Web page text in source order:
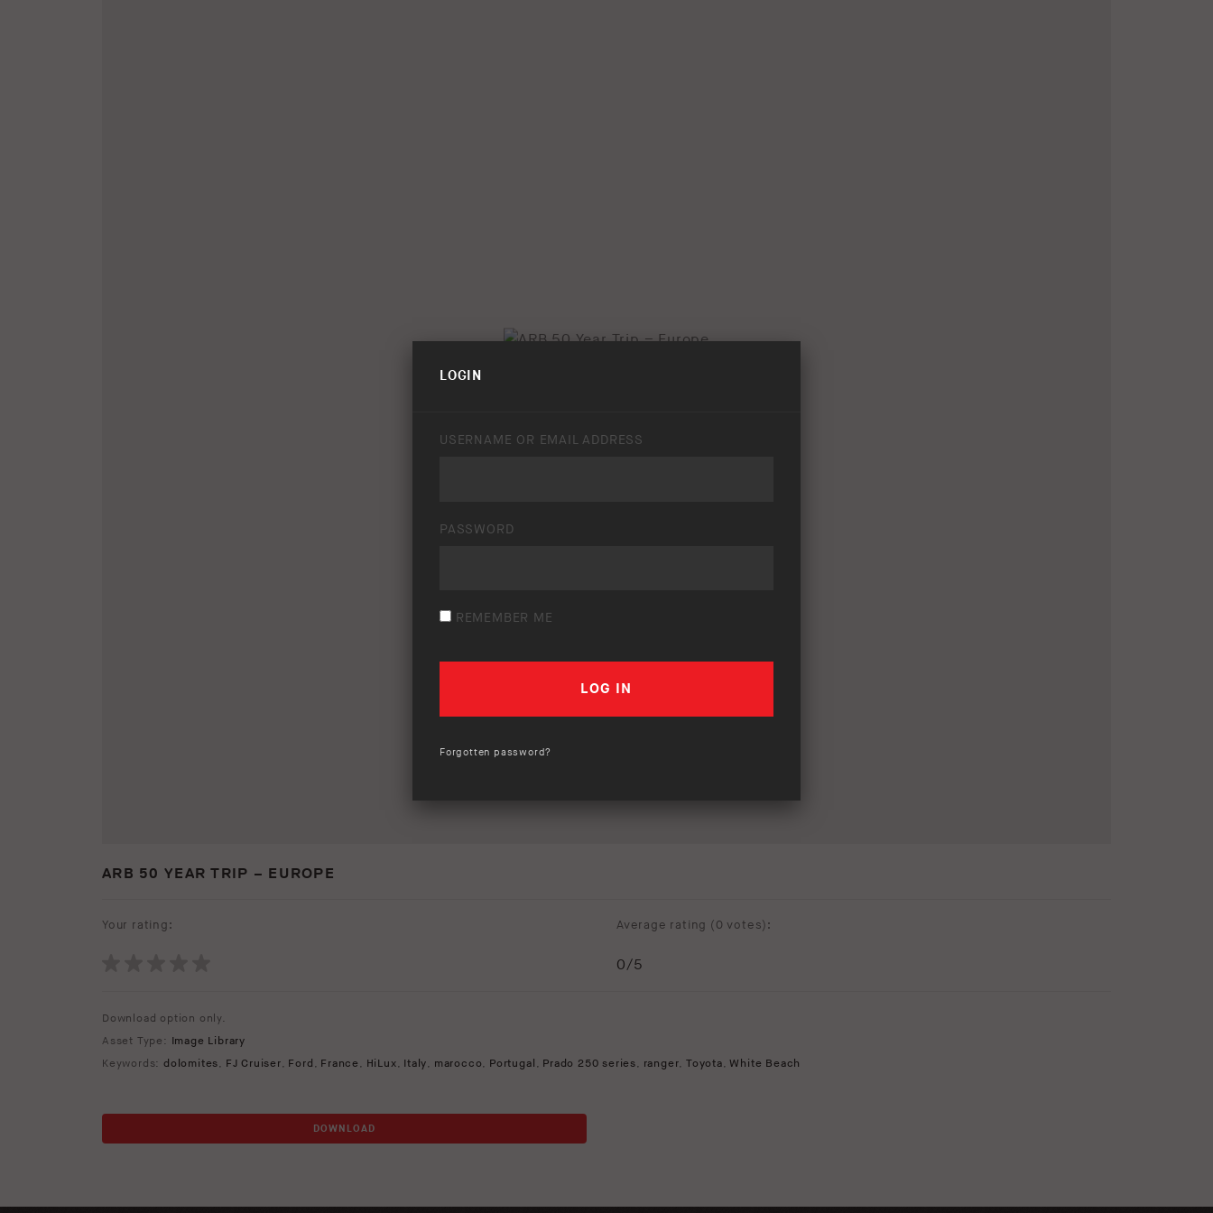
ARB 50 YEAR TRIP – EUROPE
Your rating: Average rating (0 votes):
0/5
Download option only.
Asset Type: Image Library
Keywords: dolomites, FJ Cruiser, Ford , France , HiLux, Italy, marocco, Portugal , Prado 250 series, ranger, Toyota,White Beach
DOWNLOAD
LOGIN
USERNAME OR EMAIL ADDRESS
PASSWORD
REMEMBER ME
Forgotten password?